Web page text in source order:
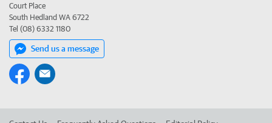
Court Place
South Hedland WA 6722
Tel (08) 6332 1180
Send us a message